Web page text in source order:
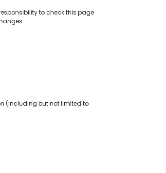
to check this page
(including but not limited to